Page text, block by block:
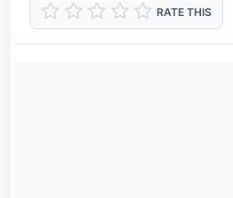
RATE THIS